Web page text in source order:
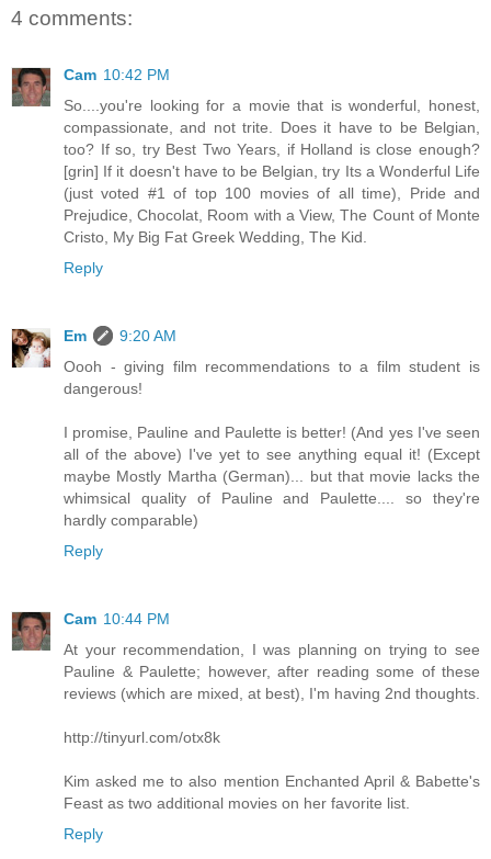
4 comments:
Cam 10:42 PM
So....you're looking for a movie that is wonderful, honest,
compassionate, and not trite. Does it have to be Belgian,
too? If so, try Best Two Years, if Holland is close enough?
[grin] If it doesn't have to be Belgian, try Its a Wonderful Life
(just voted #1 of top 100 movies of all time), Pride and
Prejudice, Chocolat, Room with a View, The Count of Monte
Cristo, My Big Fat Greek Wedding, The Kid.
Reply
Em
9:20 AM
Oooh - giving film recommendations to a film student is
dangerous!
I promise, Pauline and Paulette is better! (And yes I've seen
all of the above) I've yet to see anything equal it! (Except
maybe Mostly Martha (German)... but that movie lacks the
whimsical quality of Pauline and Paulette.... so they're
hardly comparable)
Reply
Cam 10:44 PM
At your recommendation, I was planning on trying to see
Pauline & Paulette; however, after reading some of these
reviews (which are mixed, at best), I'm having 2nd thoughts.
http://tinyurl.com/otx8k
Kim asked me to also mention Enchanted April & Babette's
Feast as two additional movies on her favorite list.
Reply